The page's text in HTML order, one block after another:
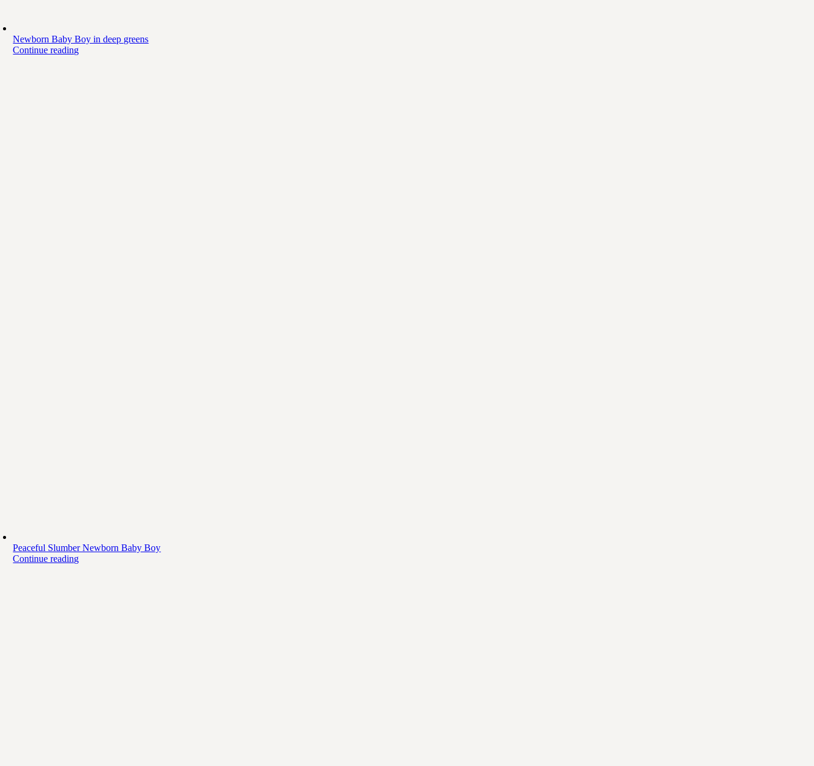
Newborn Baby Boy in deep greens
Continue reading
Peaceful Slumber Newborn Baby Boy
Continue reading